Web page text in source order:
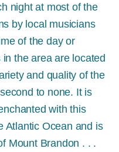
night at most of the
by local musicians
of the day or
the area are located
and quality of the
to none. It is
with this
Atlantic Ocean and is
Mount Brandon . . .